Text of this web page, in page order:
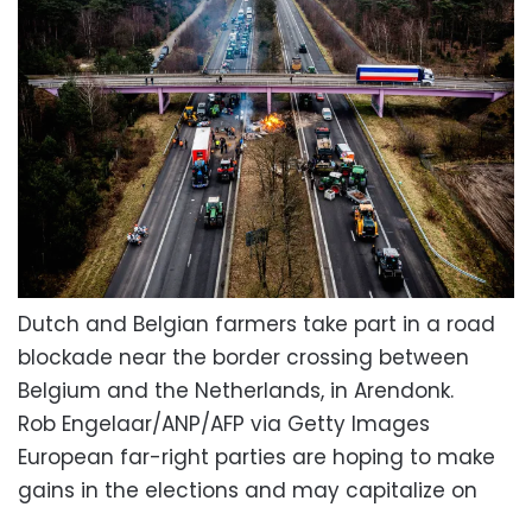
Dutch and Belgian farmers take part in a road
blockade near the border crossing between
Belgium and the Netherlands, in Arendonk.
Rob Engelaar/ANP/AFP via Getty Images
European far-right parties are hoping to make
gains in the elections and may capitalize on